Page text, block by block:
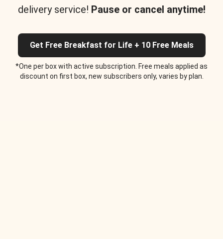
delivery service! Pause or cancel anytime!
Get Free Breakfast for Life + 10 Free Meals
*One per box with active subscription. Free meals applied as
discount on first box, new subscribers only, varies by plan.